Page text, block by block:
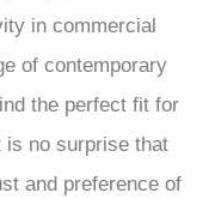
in commercial
of contemporary
the perfect fit for
is no surprise that
and preference of